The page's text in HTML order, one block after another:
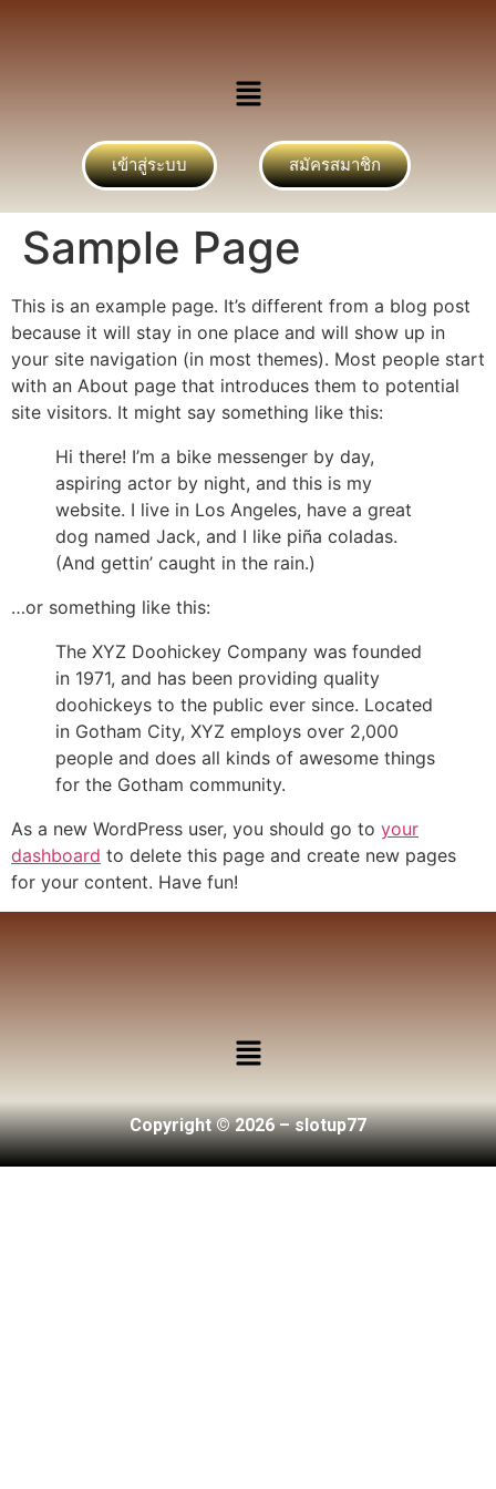
เข้าสู่ระบบ สมัครสมาชิก
Sample Page
This is an example page. It’s different from a blog post
because it will stay in one place and will show up in
your site navigation (in most themes). Most people start
with an About page that introduces them to potential
site visitors. It might say something like this:
Hi there! I’m a bike messenger by day,
aspiring actor by night, and this is my
website. I live in Los Angeles, have a great
dog named Jack, and I like piña coladas.
(And gettin’ caught in the rain.)
…or something like this:
The XYZ Doohickey Company was founded
in 1971, and has been providing quality
doohickeys to the public ever since. Located
in Gotham City, XYZ employs over 2,000
people and does all kinds of awesome things
for the Gotham community.
As a new WordPress user, you should go to your
dashboard to delete this page and create new pages
for your content. Have fun!
Copyright © 2026 – slotup77